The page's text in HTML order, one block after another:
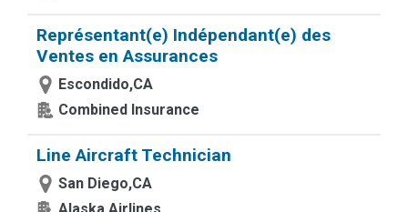
Représentant(e) Indépendant(e) des
Ventes en Assurances
Escondido,CA
Combined Insurance
Line Aircraft Technician
San Diego,CA